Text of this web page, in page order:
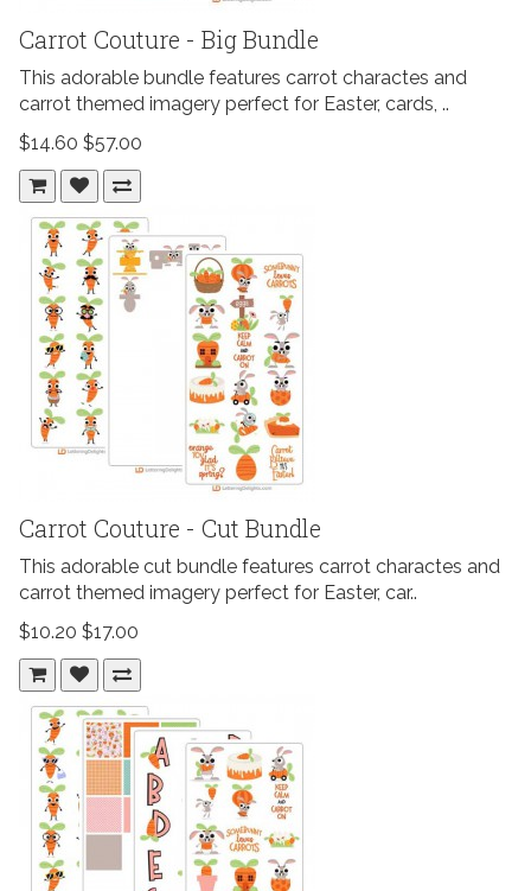
Carrot Couture - Big Bundle
This adorable bundle features carrot charactes and
carrot themed imagery perfect for Easter, cards, ..
$14.60 $57.00
Carrot Couture - Cut Bundle
This adorable cut bundle features carrot charactes and
carrot themed imagery perfect for Easter, car..
$10.20 $17.00